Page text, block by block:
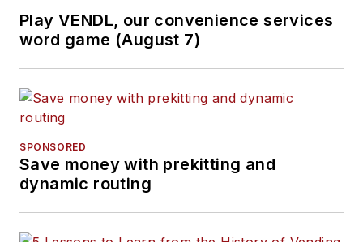
Play VENDL, our convenience services
word game (August 7)
SPONSORED
Save money with prekitting and
dynamic routing